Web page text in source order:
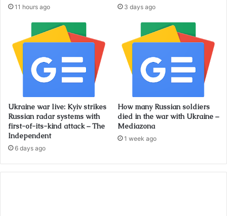
11 hours ago 3 days ago
Ukraine war live: Kyiv strikes
Russian radar systems with
first-of-its-kind attack – The
Independent
6 days ago
How many Russian soldiers
died in the war with Ukraine –
Mediazona
1 week ago